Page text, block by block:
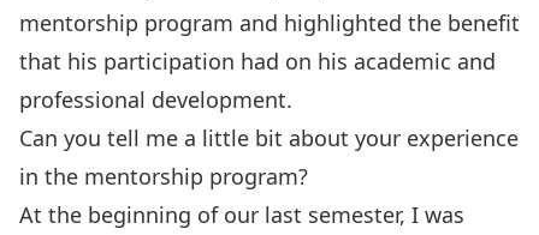
mentorship program and highlighted the benefit
that his participation had on his academic and
professional development.
Can you tell me a little bit about your experience
in the mentorship program?
At the beginning of our last semester, I was